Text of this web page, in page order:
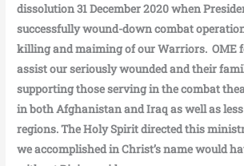
dissolution 31 December 2020 when
successfully wound-down combat
killing and maiming of our Warriors. OME
assist our seriously wounded and their
supporting those serving in the combat
in both Afghanistan and Iraq as well as
regions. The Holy Spirit directed this
we accomplished in Christ’s name would